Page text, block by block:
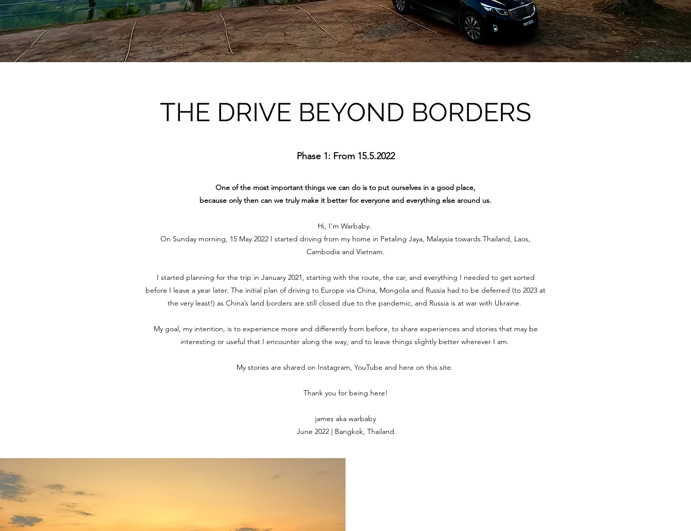
THE DRIVE BEYOND BORDERS
Phase 1: From 15.5.2022
One of the most important things we can do is to put ourselves in a good place,
because only then can we truly make it better for everyone and everything else around us.
Hi, I'm Warbaby.
On Sunday morning, 15 May 2022 I started driving from my home in Petaling Jaya, Malaysia towards Thailand, Laos,
Cambodia and Vietnam.
I started planning for the trip in January 2021, starting with the route, the car, and everything I needed to get sorted
before I leave a year later. The initial plan of driving to Europe via China, Mongolia and Russia had to be deferred (to 2023 at
the very least!) as China’s land borders are still closed due to the pandemic, and Russia is at war with Ukraine.
My goal, my intention, is to experience more and differently from before, to share experiences and stories that may be
interesting or useful that I encounter along the way, and to leave things slightly better wherever I am.
My stories are shared on Instagram, YouTube and here on this site.
Thank you for being here!
james aka warbaby
June 2022 | Bangkok, Thailand